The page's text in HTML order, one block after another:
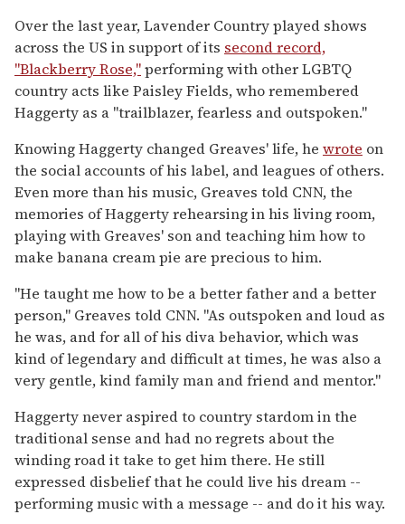
Over the last year, Lavender Country played shows
across the US in support of its second record,
"Blackberry Rose,"performing with other LGBTQ
country acts like Paisley Fields, who remembered
Haggerty as a "trailblazer, fearless and outspoken."
Knowing Haggerty changed Greaves' life, he wrote on
the social accounts of his label, and leagues of others.
Even more than his music, Greaves told CNN, the
memories of Haggerty rehearsing in his living room,
playing with Greaves' son and teaching him how to
make banana cream pie are precious to him.
"He taught me how to be a better father and a better
person," Greaves told CNN. "As outspoken and loud as
he was, and for all of his diva behavior, which was
kind of legendary and difficult at times, he was also a
very gentle, kind family man and friend and mentor."
Haggerty never aspired to country stardom in the
traditional sense and had no regrets about the
winding road it take to get him there. He still
expressed disbelief that he could live his dream --
performing music with a message -- and do it his way.